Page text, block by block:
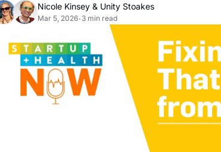
Nicole Kinsey & Unity Stoakes
Mar 5, 2026• 3 min read